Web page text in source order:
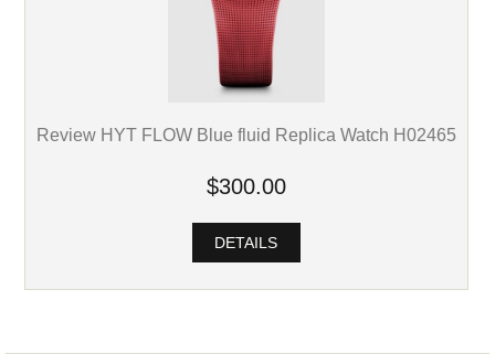
Review HYT FLOW Blue fluid Replica Watch H02465
$300.00
DETAILS